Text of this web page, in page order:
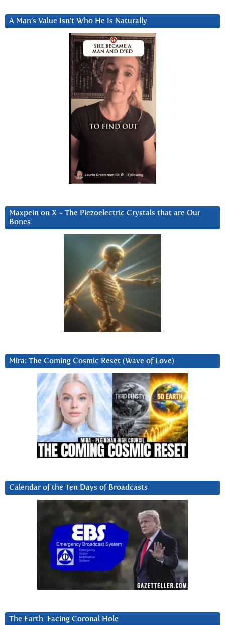
A Man’s Value Isn’t Who He Is Naturally
Maxpein on X ~ The Piezoelectric Crystals that are Our
Bones
Mira: The Coming Cosmic Reset (Wave of Love)
Calendar of the Ten Days of Broadcasts
The Earth-Facing Coronal Hole